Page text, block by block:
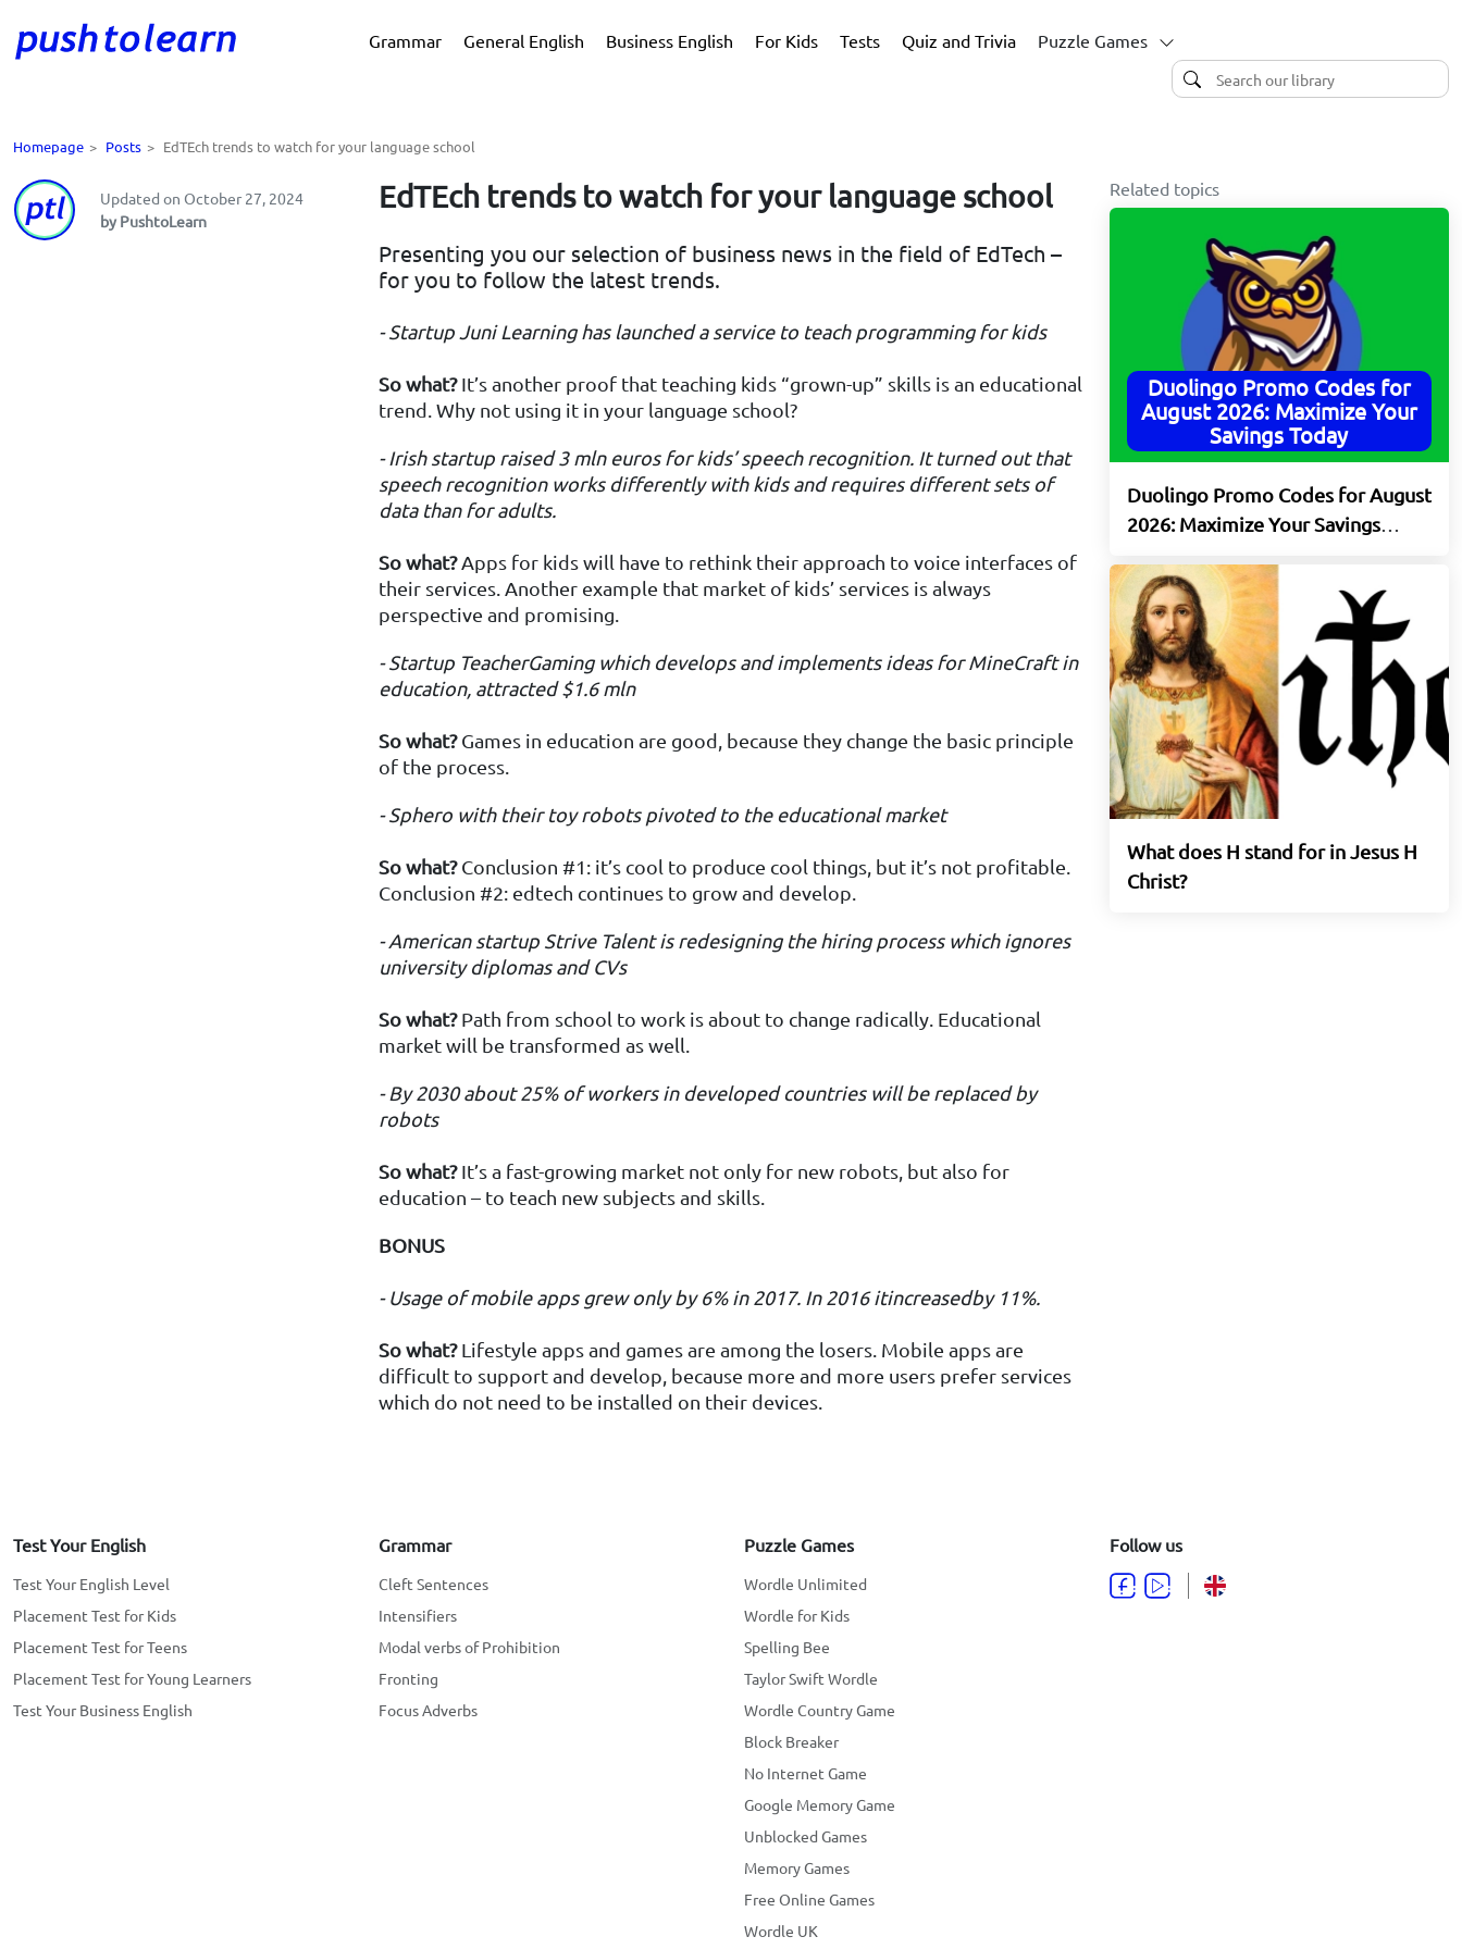
Grammar General English Business English For Kids Tests Quiz and Trivia Puzzle Games
Homepage > Posts > EdTEch trends to watch for your language school
Updated on October 27, 2024
by PushtoLearn
EdTEch trends to watch for your language school
Presenting you our selection of business news in the field of EdTech –
for you to follow the latest trends.
- Startup Juni Learning has launched a service to teach programming for kids
So what?It’s another proof that teaching kids “grown-up” skills is an educational
trend. Why not using it in your language school?
- Irish startup raised 3 mln euros for kids’ speech recognition. It turned out that
speech recognition works differently with kids and requires different sets of
data than for adults.
Sowhat?Apps for kids will have to rethink their approach to voice interfaces of
their services. Another example that market of kids’ services is always
perspective and promising.
- Startup TeacherGaming which develops and implements ideas for MineCraftin
education, attracted $1.6mln
So what?Games in education are good, because they change the basic principle
of the process.
- Sphero with their toy robots pivoted to the educational market
So what?Conclusion #1: it’s cool to produce cool things, but it’s not profitable.
Conclusion #2: edtech continues to grow and develop.
- American startup Strive Talentis redesigning the hiring process which ignores
university diplomas and CVs
So what?Path from school to work is about to change radically. Educational
market will be transformed as well.
- By 2030about 25% of workers in developed countries will be replaced by
robots
So what?It’s a fast-growing market not only for new robots, but also for
education – to teach new subjects and skills.
BONUS
- Usage of mobile apps grew only by 6% in 2017. In2016itincreasedby11%.
Sowhat?Lifestyle apps and games are among the losers. Mobile apps are
difficult to support and develop, because more and more users prefer services
which do not need to be installed on their devices.
Related topics
Duolingo Promo Codes for
August 2026: Maximize Your
Savings Today
Duolingo Promo Codes for August
2026: Maximize Your Savings
What does H stand for in Jesus H
Christ?
Test Your English
Test Your English Level
Placement Test for Kids
Placement Test for Teens
Placement Test for Young Learners
Test Your Business English
Grammar
Cleft Sentences
Intensifiers
Modal verbs of Prohibition
Fronting
Focus Adverbs
Puzzle Games
Wordle Unlimited
Wordle for Kids
Spelling Bee
Taylor Swift Wordle
Wordle Country Game
Block Breaker
No Internet Game
Google Memory Game
Unblocked Games
Memory Games
Free Online Games
Wordle UK
Follow us